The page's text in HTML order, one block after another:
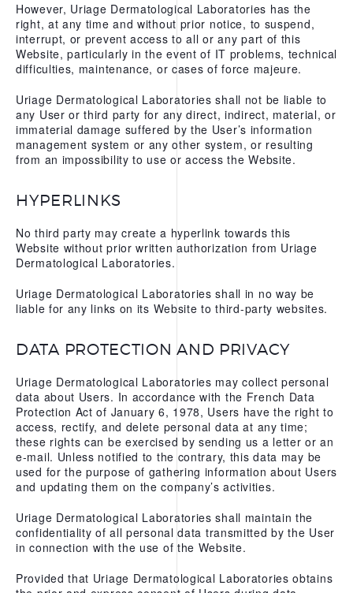
However, Uriage Dermatological Laboratories has the
right, at any time and without prior notice, to suspend,
interrupt, or prevent access to all or any part of this
Website, particularly in the event of IT problems, technical
difficulties, maintenance, or cases of force majeure.
Uriage Dermatological Laboratories shall not be liable to
any User or third party for any direct, indirect, material, or
immaterial damage suffered by the User’s information
management system or any other system, or resulting
from an impossibility to use or access the Website.
HYPERLINKS
No third party may create a hyperlink towards this
Website without prior written authorization from Uriage
Dermatological Laboratories.
Uriage Dermatological Laboratories shall in no way be
liable for any links on its Website to third-party websites.
DATA PROTECTION AND PRIVACY
Uriage Dermatological Laboratories may collect personal
data about Users. In accordance with the French Data
Protection Act of January 6, 1978, Users have the right to
access, rectify, and delete personal data at any time;
these rights can be exercised by sending us a letter or an
e-mail. Unless notified to the contrary, this data may be
used for the purpose of gathering information about Users
and updating them on the company’s activities.
Uriage Dermatological Laboratories shall maintain the
confidentiality of all personal data transmitted by the User
in connection with the use of the Website.
Provided that Uriage Dermatological Laboratories obtains